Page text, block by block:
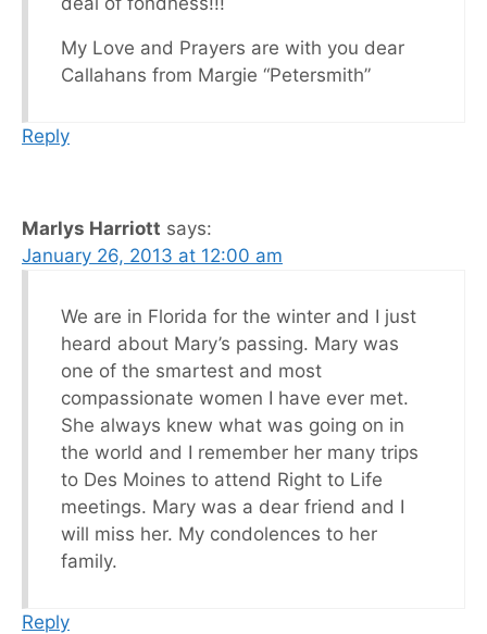
My Love and Prayers are with you dear
Callahans from Margie “Petersmith”
Reply
Marlys Harriott says:
January 26, 2013 at 12:00 am
We are in Florida for the winter and I just
heard about Mary’s passing. Mary was
one of the smartest and most
compassionate women I have ever met.
She always knew what was going on in
the world and I remember her many trips
to Des Moines to attend Right to Life
meetings. Mary was a dear friend and I
will miss her. My condolences to her
family.
Reply